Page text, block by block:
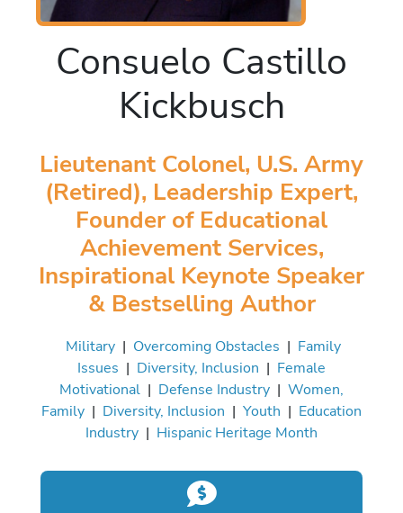
Consuelo Castillo
Kickbusch
Lieutenant Colonel, U.S. Army
(Retired), Leadership Expert,
Founder of Educational
Achievement Services,
Inspirational Keynote Speaker
& Bestselling Author
Military | Overcoming Obstacles | Family
Issues | Diversity, Inclusion | Female
Motivational | Defense Industry | Women,
Family | Diversity, Inclusion | Youth | Education
Industry | Hispanic Heritage Month